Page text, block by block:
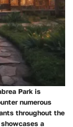
Park is
numerous
throughout the
a